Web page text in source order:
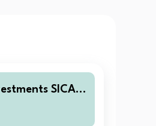
SICAV
High Yie